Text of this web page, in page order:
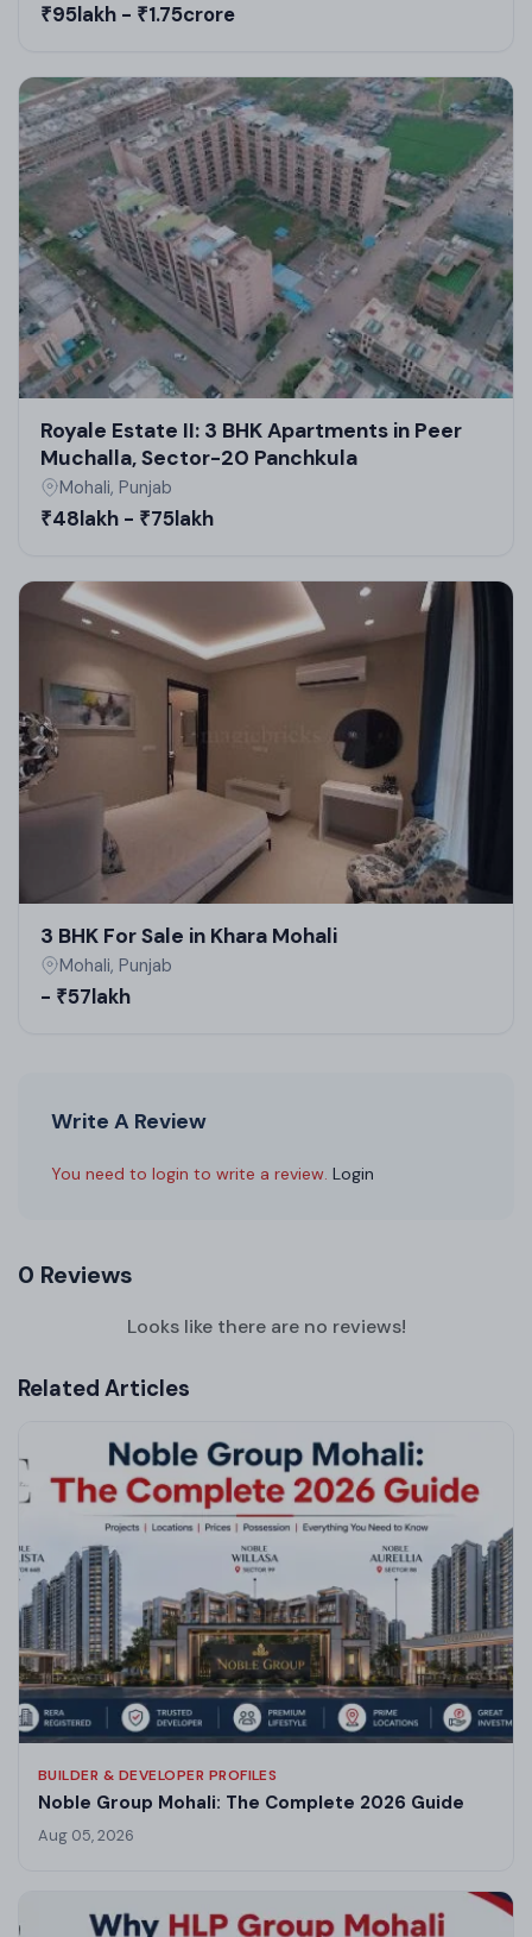
₹95lakh - ₹1.75crore
Royale Estate II: 3 BHK Apartments in Peer
Muchalla, Sector-20 Panchkula
Mohali, Punjab
₹48lakh - ₹75lakh
3 BHK For Sale in Khara Mohali
Mohali, Punjab
- ₹57lakh
Write A Review
You need to login to write a review. Login
0 Reviews
Looks like there are no reviews!
Related Articles
BUILDER & DEVELOPER PROFILES
Noble Group Mohali: The Complete 2026 Guide
Aug 05, 2026